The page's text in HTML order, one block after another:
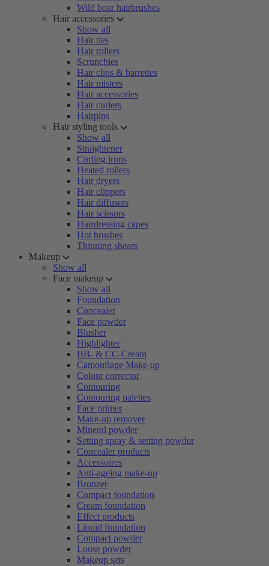
Wild boar hairbrushes
Hair accessories
Show all
Hair ties
Hair rollers
Scrunchies
Hair clips & barrettes
Hair misters
Hair accessories
Hair curlers
Hairpins
Hair styling tools
Show all
Straightener
Curling irons
Heated rollers
Hair dryers
Hair clippers
Hair diffusers
Hair scissors
Hairdressing capes
Hot brushes
Thinning shears
Makeup
Show all
Face makeup
Show all
Foundation
Concealer
Face powder
Blusher
Highlighter
BB- & CC-Cream
Camouflage Make-up
Colour corrector
Contouring
Contouring palettes
Face primer
Make-up remover
Mineral powder
Setting spray & setting powder
Concealer products
Accessoires
Anti-ageing make-up
Bronzer
Compact foundation
Cream foundation
Effect products
Liquid foundation
Compact powder
Loose powder
Makeup sets